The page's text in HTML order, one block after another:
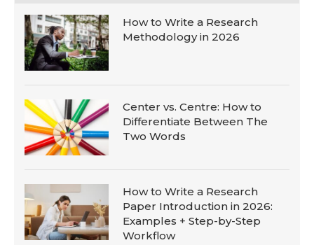
How to Write a Research
Methodology in 2026
Center vs. Centre: How to
Differentiate Between The
Two Words
How to Write a Research
Paper Introduction in 2026:
Examples + Step-by-Step
Workflow